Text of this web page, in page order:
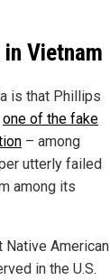
Vietnam
is that Phillips
one of the fake
– among
utterly failed
among its
American
in the U.S.